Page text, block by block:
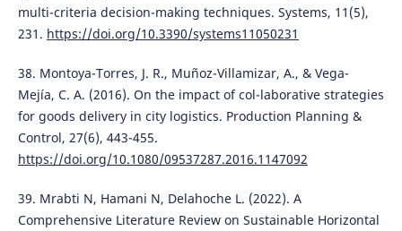
multi-criteria decision-making techniques. Systems, 11(5),
231. https://doi.org/10.3390/systems11050231
38. Montoya-Torres, J. R., Muñoz-Villamizar, A., & Vega-
Mejía, C. A. (2016). On the impact of col-laborative strategies
for goods delivery in city logistics. Production Planning &
Control, 27(6), 443-455.
https://doi.org/10.1080/09537287.2016.1147092
39. Mrabti N, Hamani N, Delahoche L. (2022). A
Comprehensive Literature Review on Sustainable Horizontal